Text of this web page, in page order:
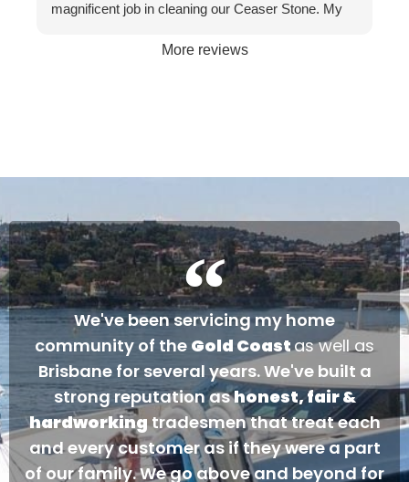
magnificent job in cleaning our Ceaser Stone. My
get it taken out because of the stains. The fact it
More reviews
We've been servicing my home
community of the Gold Coastas well as
Brisbane for several years. We've built a
strong reputation ashonest, fair &
hardworkingtradesmen that treat each
and every customer as if they were a part
of our family. We go above and beyond for